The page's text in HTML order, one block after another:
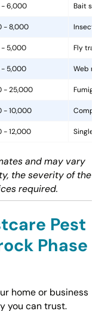
- 6,000 Bait
- 8,000
- 5,000 Fly traps,
- 5,000 Web
- 25,000
- 10,000
- 12,000 Single
and may vary
the severity of the
required.
Pest
Phase
home or business
you can trust.